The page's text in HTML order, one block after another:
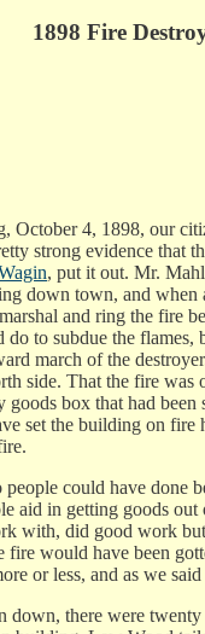
1898 Fire
October 4, 1898, our
strong evidence that
, put it out. Mr.
down town, and when
and ring the fire
to subdue the
march of the
side. That the fire
box that had
set the building on
could have
aid in getting goods
with, did good work
fire would have been
or less, and as we
down, there were